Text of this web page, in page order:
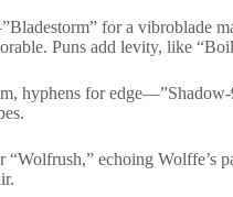
for a vibroblade
Puns add levity, like
hyphens for
“Wolfrush,” echoing Wolffe’s